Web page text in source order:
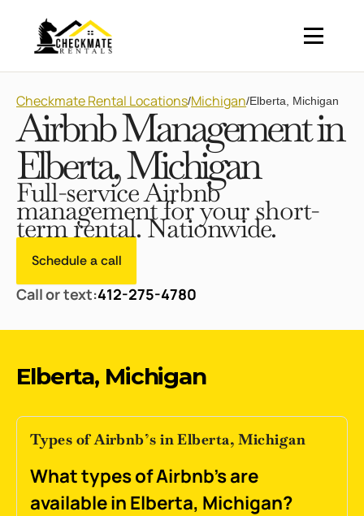
Checkmate Rental Locations/Michigan/Elberta, Michigan
Airbnb Management in
Elberta, Michigan
Full-service Airbnb
management for your short-
term rental. Nationwide.
Schedule a call
Call or text:412-275-4780
Elberta, Michigan
Types of Airbnb’s in Elberta, Michigan
What types of Airbnb's are
available in Elberta, Michigan?